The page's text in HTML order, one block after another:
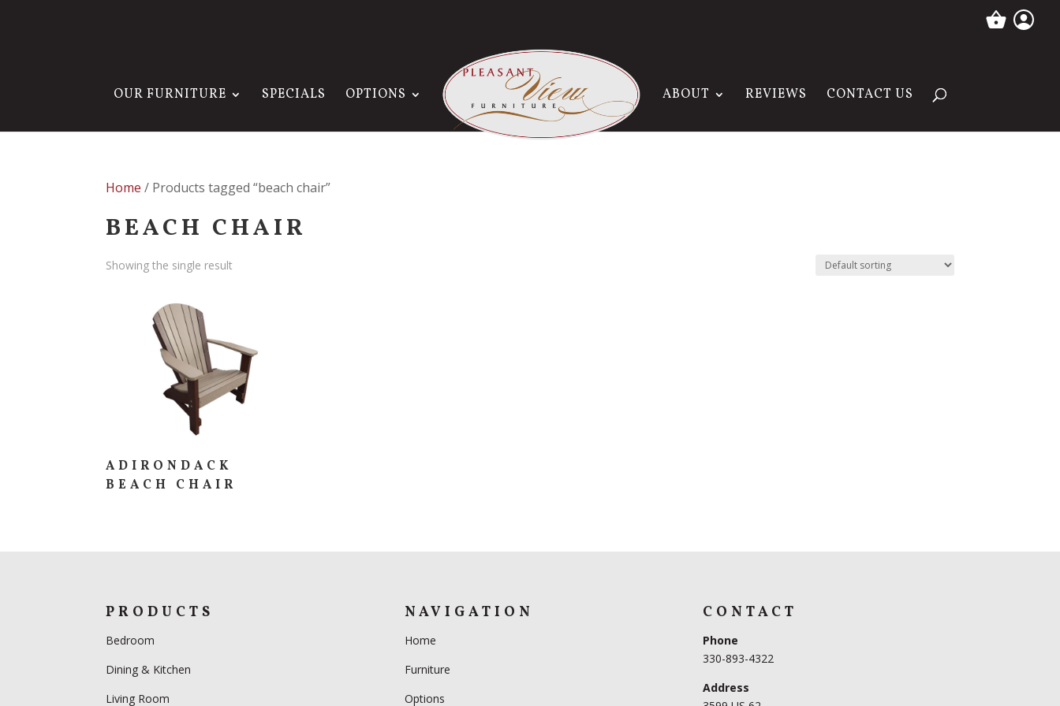
OUR FURNITURE SPECIALS OPTIONS ABOUT REVIEWS CONTACT US
Home / Products tagged “beach chair”
BEACH CHAIR
Showing the single result
ADIRONDACK
BEACH CHAIR
PRODUCTS
Bedroom
Dining & Kitchen
Living Room
NAVIGATION
Home
Furniture
Options
CONTACT
Phone
330-893-4322
Address